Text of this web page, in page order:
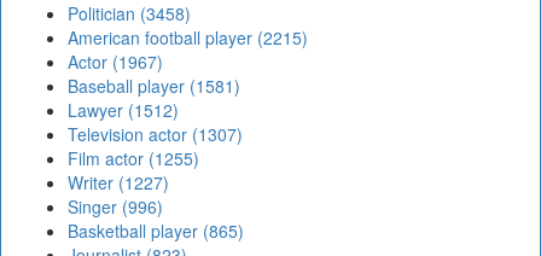
Politician (3458)
American football player (2215)
Actor (1967)
Baseball player (1581)
Lawyer (1512)
Television actor (1307)
Film actor (1255)
Writer (1227)
Singer (996)
Basketball player (865)